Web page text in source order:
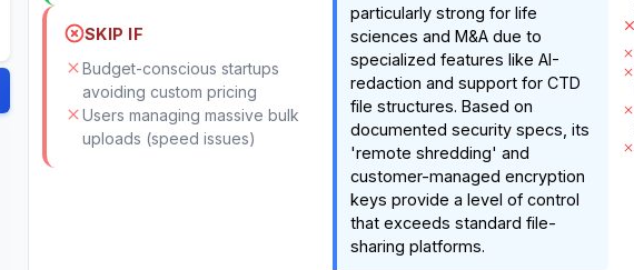
SKIP IF
Budget-conscious startups
avoiding custom pricing
Users managing massive bulk
uploads (speed issues)
particularly strong for life
sciences and M&A due to
specialized features like AI-
redaction and support for CTD
file structures. Based on
documented security specs, its
'remote shredding' and
customer-managed encryption
keys provide a level of control
that exceeds standard file-
sharing platforms.